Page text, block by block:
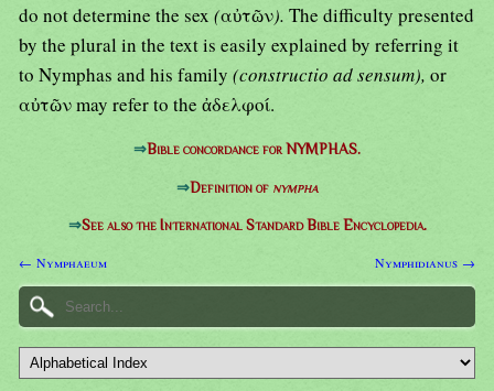
do not determine the sex (αὐτῶν). The difficulty presented
by the plural in the text is easily explained by referring it
to Nymphas and his family (constructio ad sensum), or
αὐτῶν may refer to the ἀδελφοί.
⇒Bible concordance for NYMPHAS.
⇒Definition of nympha
⇒See also the International Standard Bible Encyclopedia.
← Nymphaeum Nymphidianus →